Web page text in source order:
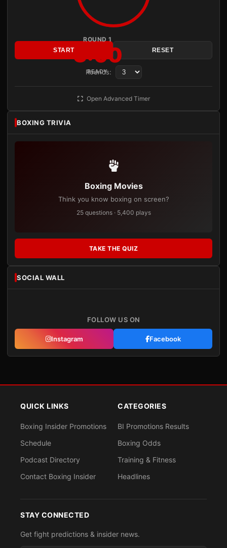
ROUND 1
3:00
READY
START RESET
Rounds:
Open Advanced Timer
BOXING TRIVIA
Boxing Movies
Think you know boxing on screen?
25 questions · 5,400 plays
TAKE THE QUIZ
SOCIAL WALL
FOLLOW US ON
Instagram Facebook
QUICK LINKS
Boxing Insider Promotions
Schedule
Podcast Directory
Contact Boxing Insider
CATEGORIES
BI Promotions Results
Boxing Odds
Training & Fitness
Headlines
STAY CONNECTED
Get fight predictions & insider news.